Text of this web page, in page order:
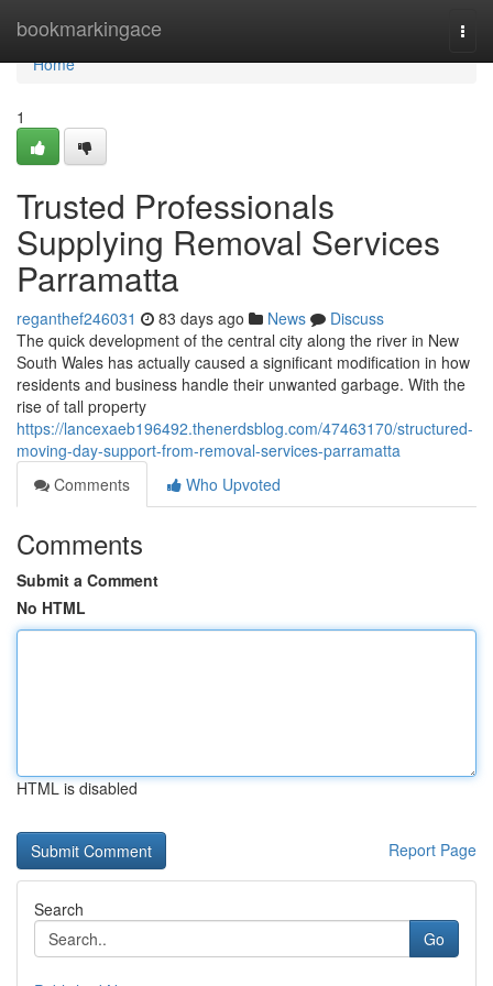
bookmarkingace
Home
Home
1
Trusted Professionals
Supplying Removal Services
Parramatta
reganthef246031 83 days ago News
Discuss
The quick development of the central city along the river in New
South Wales has actually caused a significant modification in how
residents and business handle their unwanted garbage. With the
rise of tall property
https://lancexaeb196492.thenerdsblog.com/47463170/structured-
moving-day-support-from-removal-services-parramatta
Comments
Who Upvoted
Comments
Submit a Comment
No HTML
HTML is disabled
Report Page
Search
Go